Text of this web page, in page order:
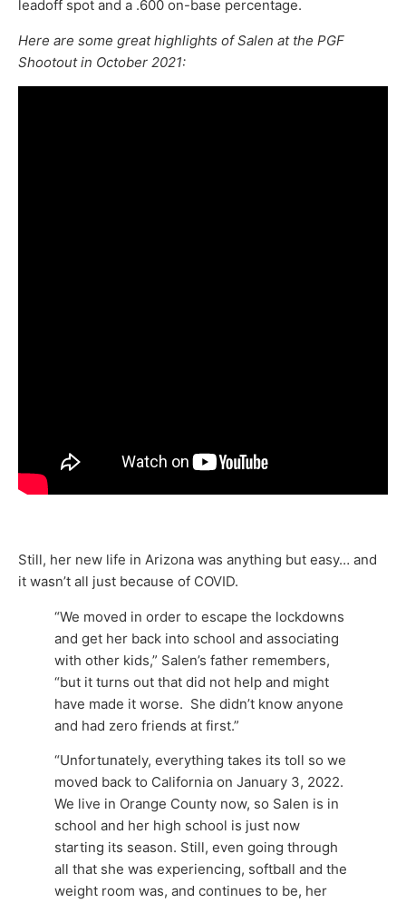
leadoff spot and a .600 on-base percentage.
Here are some great highlights of Salen at the PGF
Shootout in October 2021:
Still, her new life in Arizona was anything but easy… and
it wasn’t all just because of COVID.
“We moved in order to escape the lockdowns
and get her back into school and associating
with other kids,” Salen’s father remembers,
“but it turns out that did not help and might
have made it worse. She didn’t know anyone
and had zero friends at first.”
“Unfortunately, everything takes its toll so we
moved back to California on January 3, 2022.
We live in Orange County now, so Salen is in
school and her high school is just now
starting its season. Still, even going through
all that she was experiencing, softball and the
weight room was, and continues to be, her